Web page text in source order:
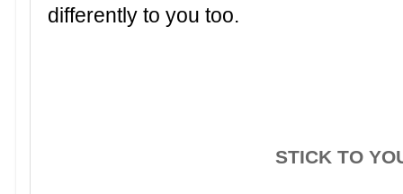
differently to you too.
STICK TO